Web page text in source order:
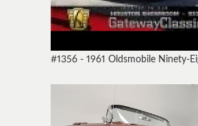
#1356 - 1961 Oldsmobile Ninety-